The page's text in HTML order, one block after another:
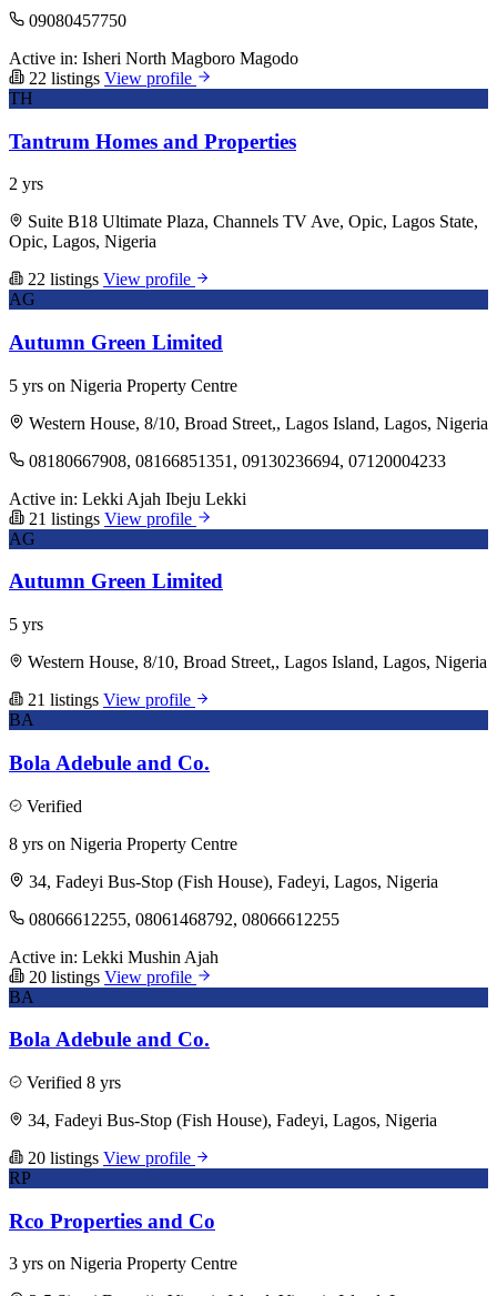
09080457750
Active in: Isheri North Magboro Magodo
22 listings View profile
TH
Tantrum Homes and Properties
2 yrs
Suite B18 Ultimate Plaza, Channels TV Ave, Opic, Lagos State,
Opic, Lagos, Nigeria
22 listings View profile
AG
Autumn Green Limited
5 yrs on Nigeria Property Centre
Western House, 8/10, Broad Street,, Lagos Island, Lagos, Nigeria
08180667908, 08166851351, 09130236694, 07120004233
Active in: Lekki Ajah Ibeju Lekki
21 listings View profile
AG
Autumn Green Limited
5 yrs
Western House, 8/10, Broad Street,, Lagos Island, Lagos, Nigeria
21 listings View profile
BA
Bola Adebule and Co.
Verified
8 yrs on Nigeria Property Centre
34, Fadeyi Bus-Stop (Fish House), Fadeyi, Lagos, Nigeria
08066612255, 08061468792, 08066612255
Active in: Lekki Mushin Ajah
20 listings View profile
BA
Bola Adebule and Co.
Verified 8 yrs
34, Fadeyi Bus-Stop (Fish House), Fadeyi, Lagos, Nigeria
20 listings View profile
RP
Rco Properties and Co
3 yrs on Nigeria Property Centre